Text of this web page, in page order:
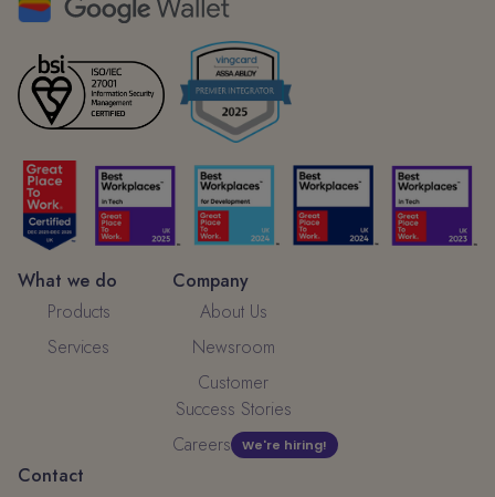
What we do
Products
Services
Company
About Us
Newsroom
Customer
Success Stories
Careers
We're hiring!
Contact